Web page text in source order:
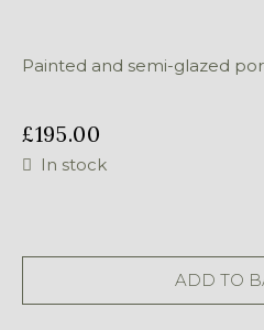
Painted and semi-glazed
£195.00
In stock
Child
ADD TO